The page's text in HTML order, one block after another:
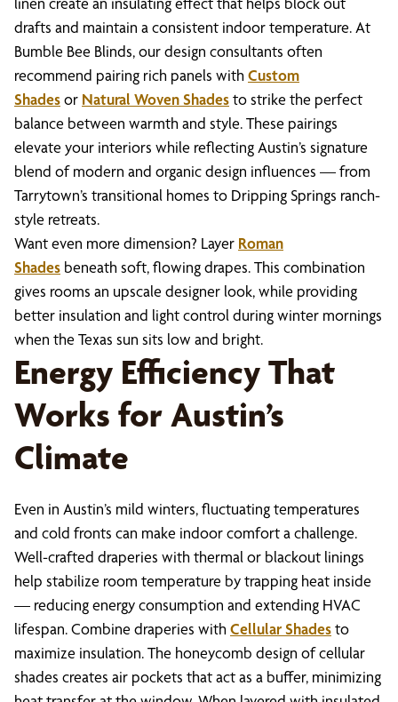
drafts and maintain a consistent indoor temperature. At
Bumble Bee Blinds, our design consultants often
recommend pairing rich panels with Custom
Shadesor Natural Woven Shadesto strike the perfect
balance between warmth and style. These pairings
elevate your interiors while reflecting Austin’s signature
blend of modern and organic design influences — from
Tarrytown’s transitional homes to Dripping Springs ranch-
style retreats.
Want even more dimension? Layer Roman
Shades beneath soft, flowing drapes. This combination
gives rooms an upscale designer look, while providing
better insulation and light control during winter mornings
when the Texas sun sits low and bright.
Energy Efficiency That
Works for Austin’s
Climate
Even in Austin’s mild winters, fluctuating temperatures
and cold fronts can make indoor comfort a challenge.
Well-crafted draperies with thermal or blackout linings
help stabilize room temperature by trapping heat inside
— reducing energy consumption and extending HVAC
lifespan. Combine draperies with Cellular Shadesto
maximize insulation. The honeycomb design of cellular
shades creates air pockets that act as a buffer, minimizing